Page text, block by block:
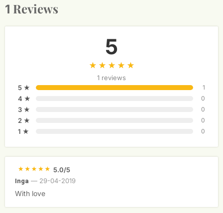
1 Reviews
5
1 reviews
5 ★
1
4 ★ 0
3 ★ 0
2 ★ 0
1 ★ 0
5.0/5
Inga — 29-04-2019
With love